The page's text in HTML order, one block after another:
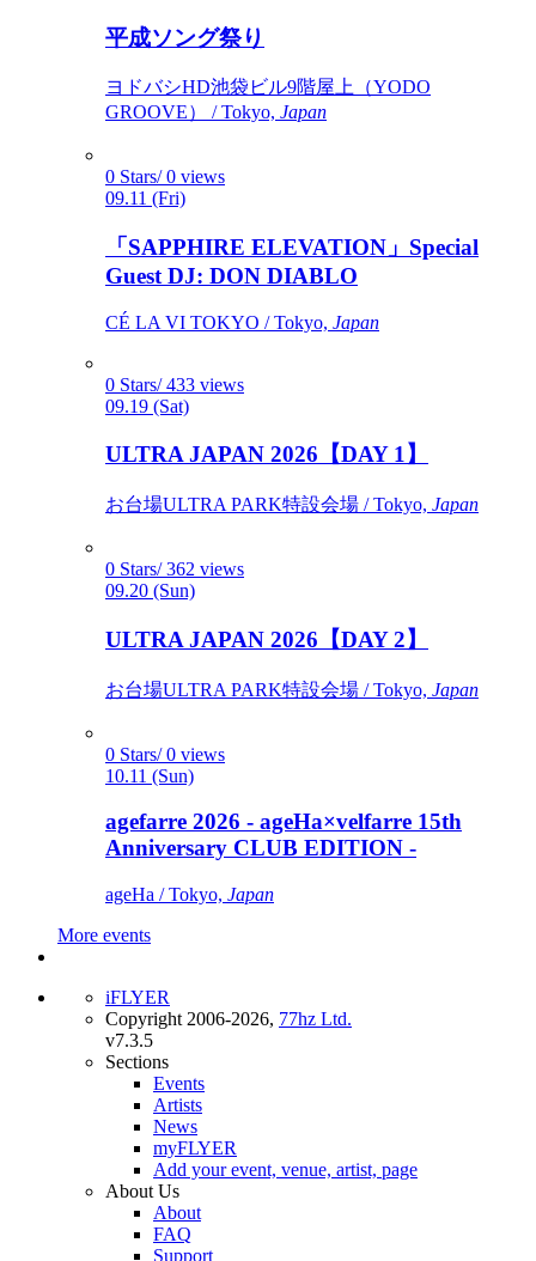
平成ソング祭り
ヨドバシHD池袋ビル9階屋上（YODO
GROOVE） / Tokyo, Japan
0 Stars/ 0 views
09.11 (Fri)
「SAPPHIRE ELEVATION」Special
Guest DJ: DON DIABLO
CÉ LA VI TOKYO / Tokyo, Japan
0 Stars/ 433 views
09.19 (Sat)
ULTRA JAPAN 2026【DAY 1】
お台場ULTRA PARK特設会場 / Tokyo, Japan
0 Stars/ 362 views
09.20 (Sun)
ULTRA JAPAN 2026【DAY 2】
お台場ULTRA PARK特設会場 / Tokyo, Japan
0 Stars/ 0 views
10.11 (Sun)
agefarre 2026 - ageHa×velfarre 15th
Anniversary CLUB EDITION -
ageHa / Tokyo, Japan
More events
iFLYER
Copyright 2006-2026, 77hz Ltd.
v7.3.5
Sections
Events
Artists
News
myFLYER
Add your event, venue, artist, page
About Us
About
FAQ
Support